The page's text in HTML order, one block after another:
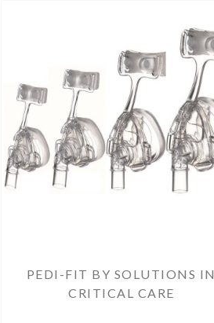
PEDI-FIT BY SOLUTIONS IN
CRITICAL CARE